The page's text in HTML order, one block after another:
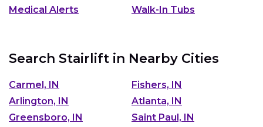
Medical Alerts
Walk-In Tubs
Search Stairlift in Nearby Cities
Carmel, IN
Fishers, IN
Arlington, IN
Atlanta, IN
Greensboro, IN
Saint Paul, IN